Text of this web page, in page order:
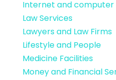
Internet and computer
Law Services
Lawyers and Law Firms
Lifestyle and People
Medicine Facilities
Money and Financial